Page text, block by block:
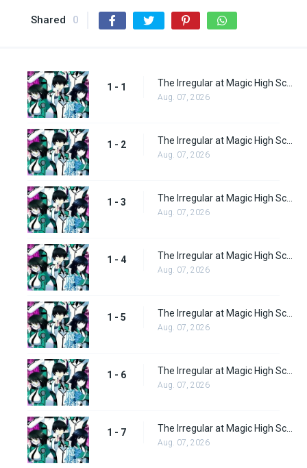
Shared 0
1 - 1
Aug. 07, 2026
1 - 2
Aug. 07, 2026
1 - 3
Aug. 07, 2026
1 - 4
Aug. 07, 2026
1 - 5
Aug. 07, 2026
1 - 6
Aug. 07, 2026
1 - 7
Aug. 07, 2026